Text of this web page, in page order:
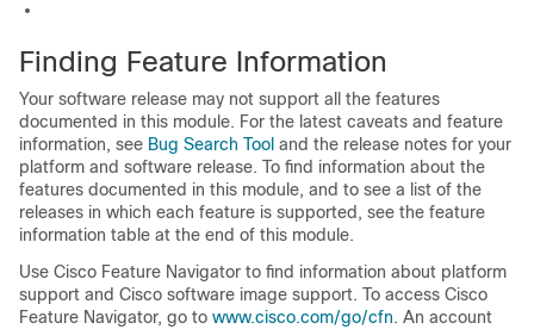
Finding Feature Information
Your software release may not support all the features
documented in this module. For the latest caveats and feature
information, see Bug Search Tool and the release notes for your
platform and software release. To find information about the
features documented in this module, and to see a list of the
releases in which each feature is supported, see the feature
information table at the end of this module.
Use Cisco Feature Navigator to find information about platform
support and Cisco software image support. To access Cisco
Feature Navigator, go to www.cisco.com/go/cfn. An account